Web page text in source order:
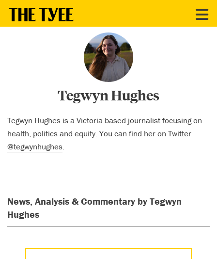
Tegwyn Hughes
Tegwyn Hughes is a Victoria-based journalist focusing on
health, politics and equity. You can find her on Twitter
@tegwynhughes.
News, Analysis & Commentary by Tegwyn
Hughes